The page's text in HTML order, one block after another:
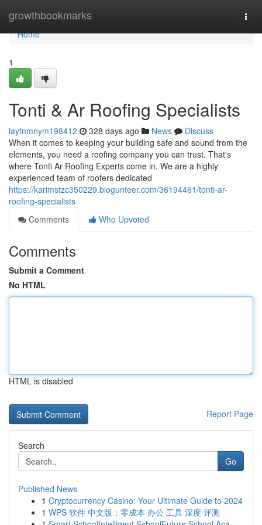
growthbookmarks
Home
Home
1
Tonti & Ar Roofing Specialists
laytnmnym198412 328 days ago News
Discuss
When it comes to keeping your building safe and sound from the
elements, you need a roofing company you can trust. That's
where Tonti Ar Roofing Experts come in. We are a highly
experienced team of roofers dedicated
https://karimstzc350229.blogunteer.com/36194461/tonti-ar-
roofing-specialists
Comments
Who Upvoted
Comments
Submit a Comment
No HTML
HTML is disabled
Report Page
Search
Go
Published News
1 Cryptocurrency Casino: Your Ultimate Guide to 2024
1 WPS 软件 中文版：零成本 办公 工具 深度 评测